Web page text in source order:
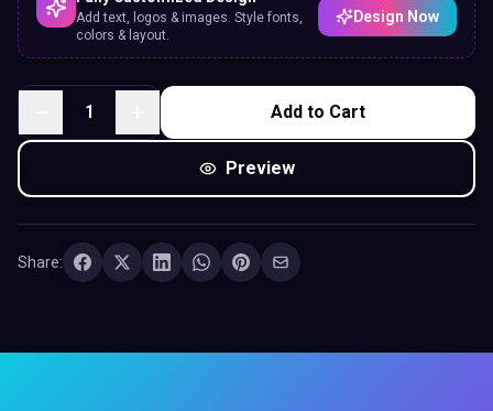
Add text, logos & images. Style fonts,
colors & layout.
Design Now
1 Add to Cart
Preview
Share: